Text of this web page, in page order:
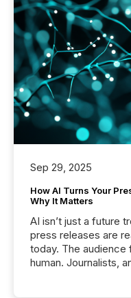
Sep 29, 2025
How AI Turns Your
Why It Matters
AI isn’t just a future
press releases are
today. The audience
human. Journalists,